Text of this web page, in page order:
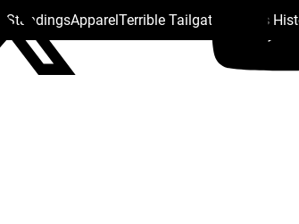
StandingsApparelTerrible Tailgate Steelers